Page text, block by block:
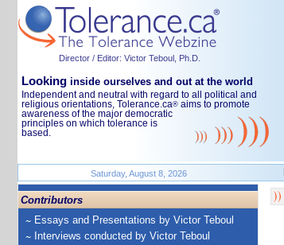
Director / Editor: Victor Teboul, Ph.D.
Looking inside ourselves and out at the world
Independent and neutral with regard to all political and
religious orientations, Tolerance.ca® aims to promote
awareness of the major democratic
principles on which tolerance is
based.
Saturday, August 8, 2026
Contributors
Essays and Presentations by Victor Teboul
Interviews conducted by Victor Teboul